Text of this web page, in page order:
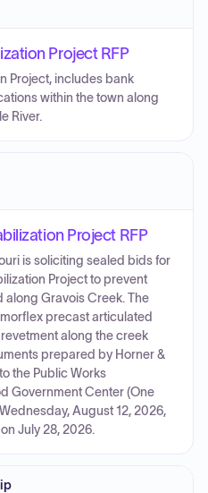
Project RFP
Project, includes bank
within the town along
River.
Project RFP
is soliciting sealed bids for
Project to prevent
along Gravois Creek. The
precast articulated
along the creek
prepared by Horner &
the Public Works
Government Center (One
August 12, 2026,
July 28, 2026.